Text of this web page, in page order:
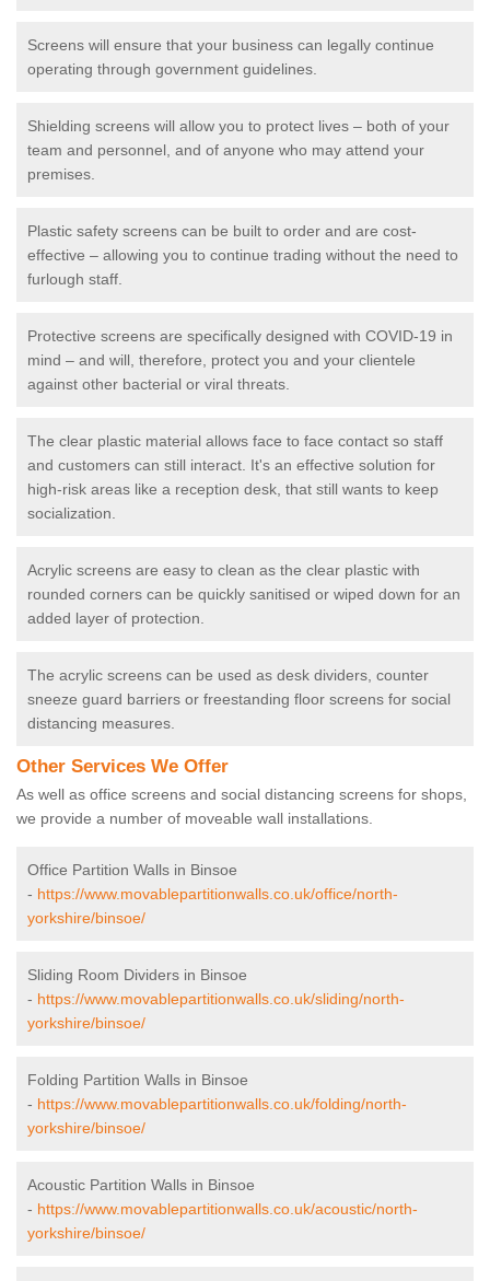
Screens will ensure that your business can legally continue
operating through government guidelines.
Shielding screens will allow you to protect lives – both of your
team and personnel, and of anyone who may attend your
premises.
Plastic safety screens can be built to order and are cost-
effective – allowing you to continue trading without the need to
furlough staff.
Protective screens are specifically designed with COVID-19 in
mind – and will, therefore, protect you and your clientele
against other bacterial or viral threats.
The clear plastic material allows face to face contact so staff
and customers can still interact. It's an effective solution for
high-risk areas like a reception desk, that still wants to keep
socialization.
Acrylic screens are easy to clean as the clear plastic with
rounded corners can be quickly sanitised or wiped down for an
added layer of protection.
The acrylic screens can be used as desk dividers, counter
sneeze guard barriers or freestanding floor screens for social
distancing measures.
Other Services We Offer
As well as office screens and social distancing screens for shops,
we provide a number of moveable wall installations.
Office Partition Walls in Binsoe
- https://www.movablepartitionwalls.co.uk/office/north-
yorkshire/binsoe/
Sliding Room Dividers in Binsoe
- https://www.movablepartitionwalls.co.uk/sliding/north-
yorkshire/binsoe/
Folding Partition Walls in Binsoe
- https://www.movablepartitionwalls.co.uk/folding/north-
yorkshire/binsoe/
Acoustic Partition Walls in Binsoe
- https://www.movablepartitionwalls.co.uk/acoustic/north-
yorkshire/binsoe/